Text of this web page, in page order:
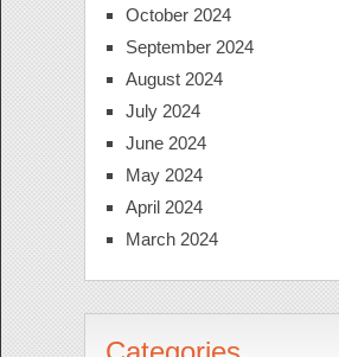
October 2024
September 2024
August 2024
July 2024
June 2024
May 2024
April 2024
March 2024